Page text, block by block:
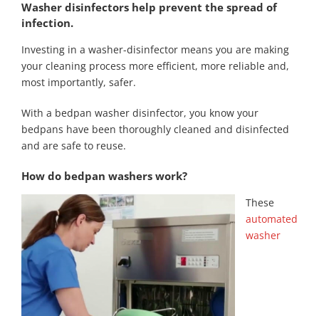
Washer disinfectors help prevent the spread of
infection.
Investing in a washer-disinfector means you are making
your cleaning process more efficient, more reliable and,
most importantly, safer.
With a bedpan washer disinfector, you know your
bedpans have been thoroughly cleaned and disinfected
and are safe to reuse.
How do bedpan washers work?
These
automated
washer